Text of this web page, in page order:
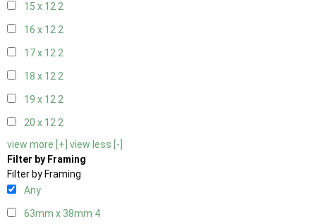
15 x 122
16 x 122
17 x 122
18 x 122
19 x 122
20 x 122
view more [+] view less [-]
Filter by Framing
Filter by Framing
Any
63mm x 38mm 4